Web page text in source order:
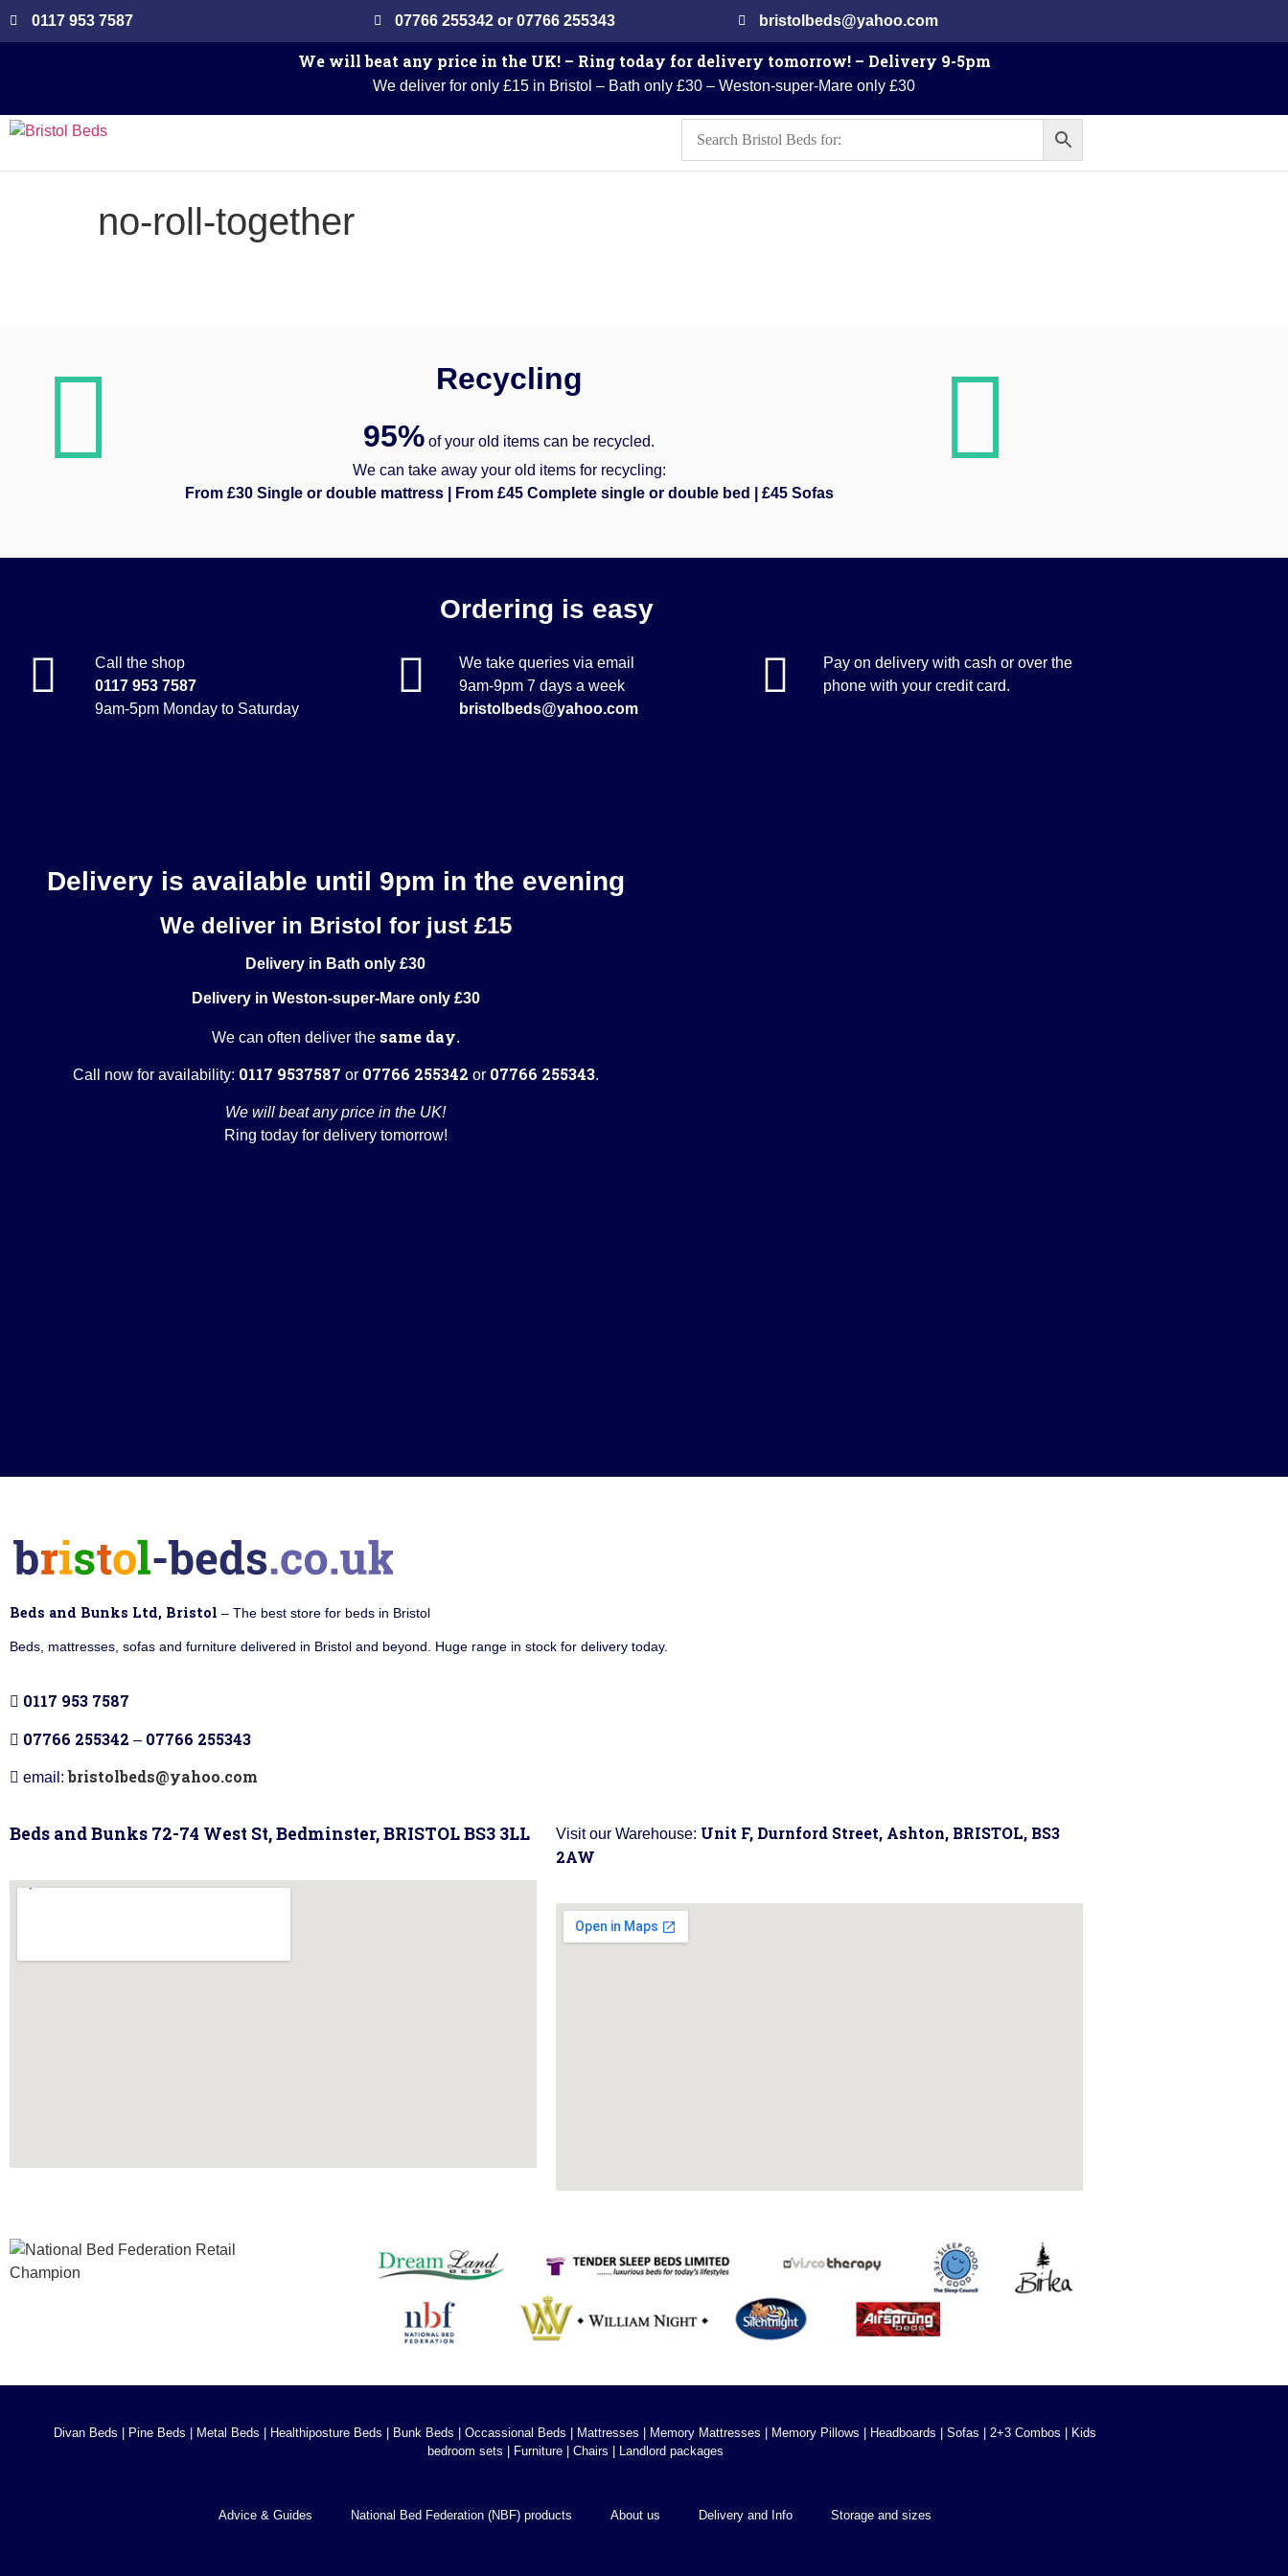
0117 953 7587 07766 255342 or 07766 255343 bristolbeds@yahoo.com
We will beat any price in the UK! – Ring today for delivery tomorrow! – Delivery 9-5pm
We deliver for only £15 in Bristol – Bath only £30 – Weston-super-Mare only £30
no-roll-together
Recycling
95% of your old items can be recycled.
We can take away your old items for recycling:
From £30 Single or double mattress | From £45 Complete single or double bed | £45 Sofas
Ordering is easy
Call the shop
0117 953 7587
9am-5pm Monday to Saturday
We take queries via email
9am-9pm 7 days a week
bristolbeds@yahoo.com
Pay on delivery with cash or over the
phone with your credit card.
Delivery is available until 9pm in the evening
We deliver in Bristol for just £15
Delivery in Bath only £30
Delivery in Weston-super-Mare only £30
We can often deliver the same day.
Call now for availability: 0117 9537587 or 07766 255342 or 07766 255343.
We will beat any price in the UK!
Ring today for delivery tomorrow!
Beds and Bunks Ltd, Bristol – The best store for beds in Bristol
Beds, mattresses, sofas and furniture delivered in Bristol and beyond. Huge range in stock for delivery today.
0117 953 7587
07766 255342 – 07766 255343
email:bristolbeds@yahoo.com
Beds and Bunks 72-74 West St, Bedminster, BRISTOL BS3 3LL Visit our Warehouse: Unit F, Durnford Street, Ashton, BRISTOL, BS3
2AW
Divan Beds Pine Beds Metal Beds Healthiposture Beds Bunk Beds Occassional Beds Mattresses Memory Mattresses Memory Pillows Headboards Sofas 2+3 Combos
Kids
bedroom sets
Furniture| Chairs Landlord packages
Advice & Guides National Bed Federation (NBF) products About us Delivery and Info Storage and sizes